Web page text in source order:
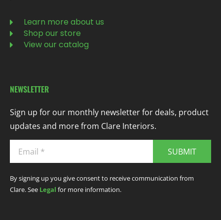
Learn more about us
Shop our store
View our catalog
NEWSLETTER
Sign up for our monthly newsletter for deals, product
updates and more from Clare Interiors.
SUBMIT
By signing up you give consent to receive communication from
Clare. See Legal for more information.